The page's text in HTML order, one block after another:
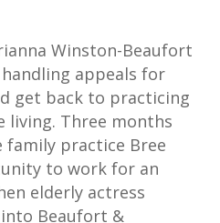
Winston-Beaufort
appeals for
get back to practicing
living. Three months
practice Bree
to work for an
elderly actress
into Beaufort &